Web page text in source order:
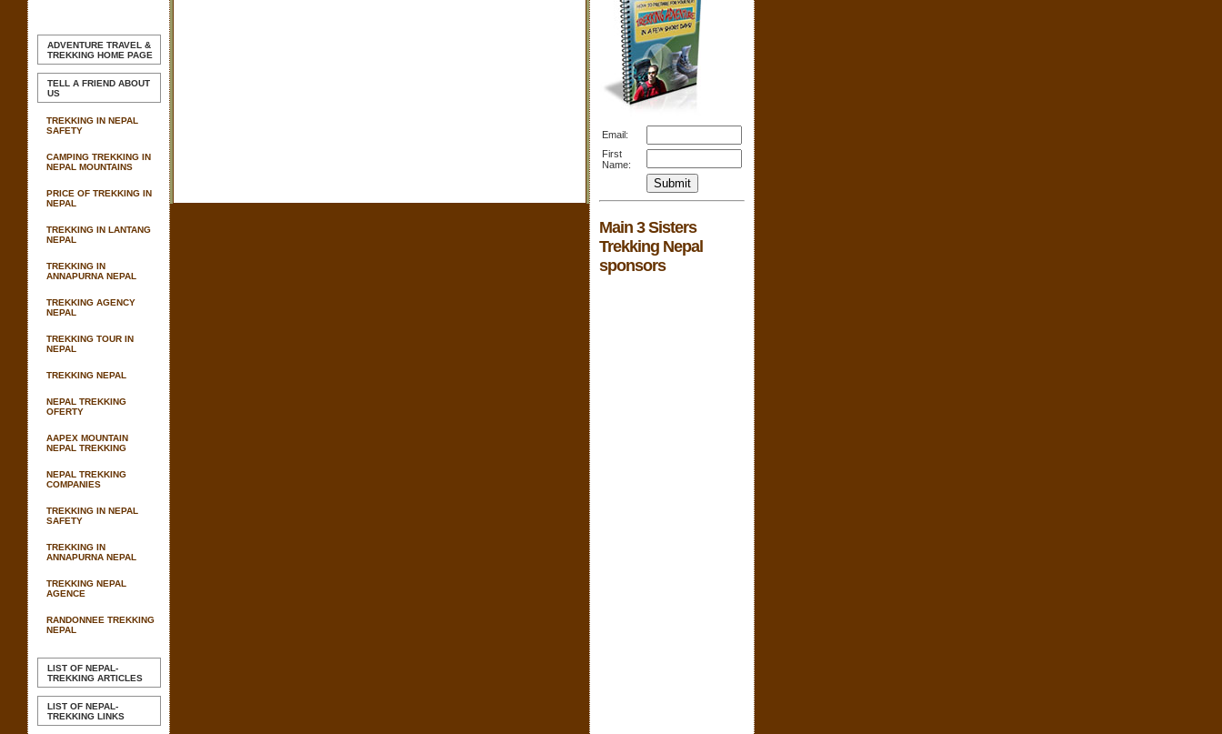
ADVENTURE TRAVEL &
TREKKING HOME PAGE
TELL A FRIEND ABOUT
US
TREKKING IN NEPAL
SAFETY
CAMPING TREKKING IN
NEPAL MOUNTAINS
PRICE OF TREKKING IN
NEPAL
TREKKING IN LANTANG
NEPAL
TREKKING IN
ANNAPURNA NEPAL
TREKKING AGENCY
NEPAL
TREKKING TOUR IN
NEPAL
TREKKING NEPAL
NEPAL TREKKING
OFERTY
AAPEX MOUNTAIN
NEPAL TREKKING
NEPAL TREKKING
COMPANIES
TREKKING IN NEPAL
SAFETY
TREKKING IN
ANNAPURNA NEPAL
TREKKING NEPAL
AGENCE
RANDONNEE TREKKING
NEPAL
LIST OF NEPAL-
TREKKING ARTICLES
LIST OF NEPAL-
TREKKING LINKS
Email:
First
Name:
Main 3 Sisters
Trekking Nepal
sponsors